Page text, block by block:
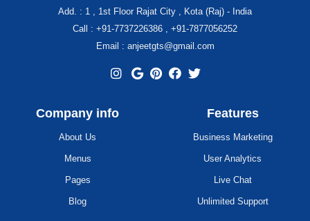
Add. : 1 , 1st Floor Rajat City , Kota (Raj) - India
Call : +91-7737226386 , +91-7877056252
Email : anjeetgts@gmail.com
Company info
About Us
Menus
Pages
Blog
Features
Business Marketing
User Analytics
Live Chat
Unlimited Support